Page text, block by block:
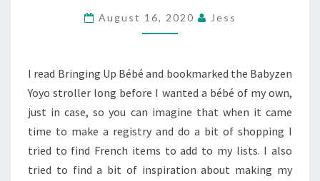
PREGNANT…
August 16, 2020 Jess
I read Bringing Up Bébé and bookmarked the Babyzen
Yoyo stroller long before I wanted a bébé of my own,
just in case, so you can imagine that when it came
time to make a registry and do a bit of shopping I
tried to find French items to add to my lists. I also
tried to find a bit of inspiration about making my